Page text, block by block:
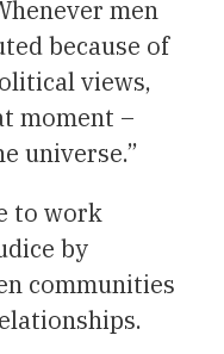
men
because of
views,
moment –
universe.”
to work
by
communities